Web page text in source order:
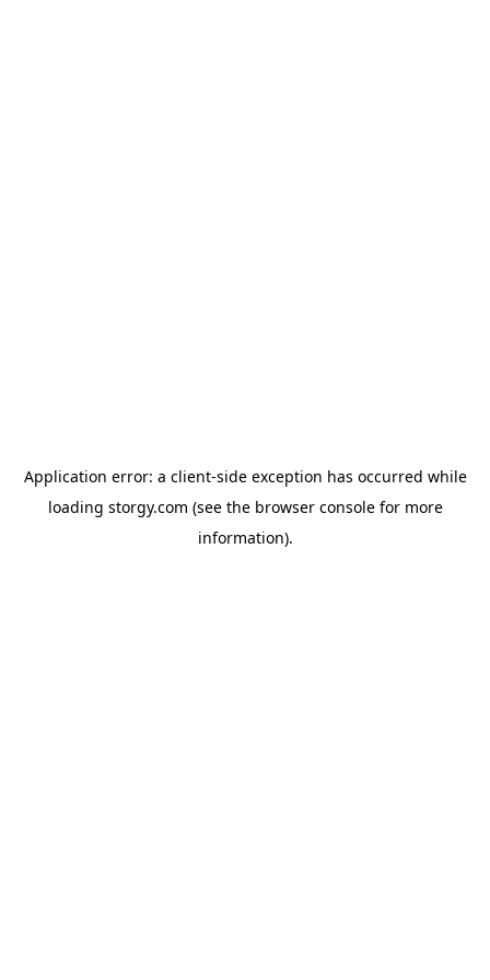
Application error: a client-side exception has occurred while
loading storgy.com (see the browser consolefor more
information).